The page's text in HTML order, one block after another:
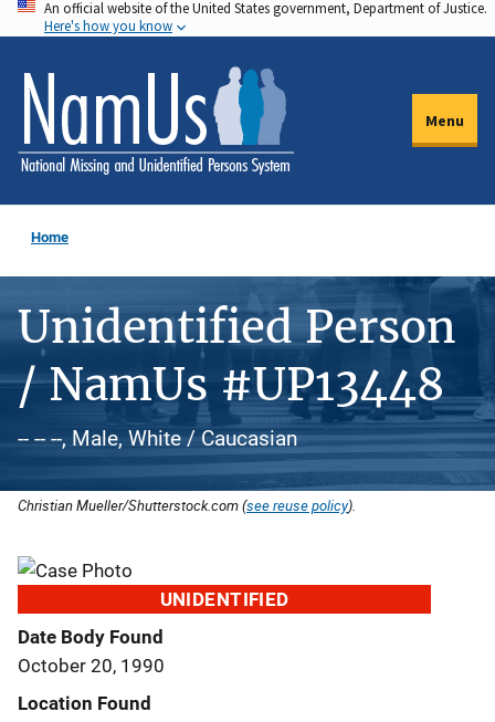
Skip
to
main
content
An official website of the United States government, Department of Justice.
Here's how you know
Menu
Home
Unidentified Person
/ NamUs #UP13448
-- -- --, Male, White / Caucasian
Christian Mueller/Shutterstock.com (see reuse policy).
UNIDENTIFIED
Date Body Found
October 20, 1990
Location Found